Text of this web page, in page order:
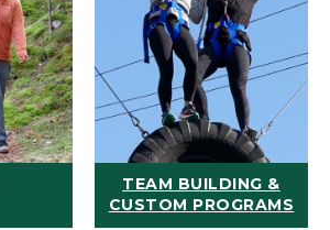
TEAM BUILDING &
CUSTOM PROGRAMS